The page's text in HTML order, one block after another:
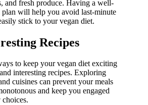
and fresh produce. Having a well-
plan will help you avoid last-minute
stick to your vegan diet.
Recipes
to keep your vegan diet exciting
interesting recipes. Exploring
cuisines can prevent your meals
and keep you engaged